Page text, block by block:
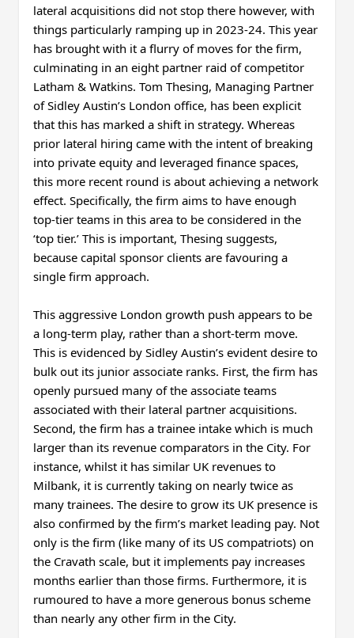
lateral acquisitions did not stop there however, with
things particularly ramping up in 2023-24. This year
has brought with it a flurry of moves for the firm,
culminating in an eight partner raid of competitor
Latham & Watkins. Tom Thesing, Managing Partner
of Sidley Austin’s London office, has been explicit
that this has marked a shift in strategy. Whereas
prior lateral hiring came with the intent of breaking
into private equity and leveraged finance spaces,
this more recent round is about achieving a network
effect. Specifically, the firm aims to have enough
top-tier teams in this area to be considered in the
‘top tier.’ This is important, Thesing suggests,
because capital sponsor clients are favouring a
single firm approach.
This aggressive London growth push appears to be
a long-term play, rather than a short-term move.
This is evidenced by Sidley Austin’s evident desire to
bulk out its junior associate ranks. First, the firm has
openly pursued many of the associate teams
associated with their lateral partner acquisitions.
Second, the firm has a trainee intake which is much
larger than its revenue comparators in the City. For
instance, whilst it has similar UK revenues to
Milbank, it is currently taking on nearly twice as
many trainees. The desire to grow its UK presence is
also confirmed by the firm’s market leading pay. Not
only is the firm (like many of its US compatriots) on
the Cravath scale, but it implements pay increases
months earlier than those firms. Furthermore, it is
rumoured to have a more generous bonus scheme
than nearly any other firm in the City.